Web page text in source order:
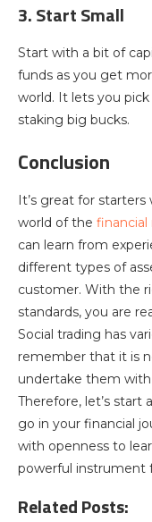
3. Start Small
Start with a bit of
funds as you get
world. It lets you
staking big bucks.
Conclusion
It’s great for
world of the
can learn from
different types of
customer. With the
standards, you are
Social trading has
remember that it is
undertake them
Therefore, let’s start
go in your financial
with openness to
powerful instrument
Related Posts: